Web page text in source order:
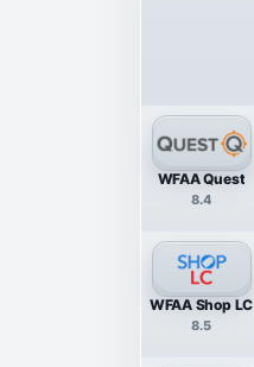
WFAA Quest
8.4
WFAA Shop LC
8.5